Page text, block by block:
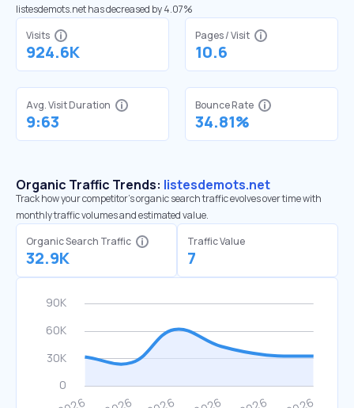
listesdemots.net has decreased by 4.07%
Visits
924.6K
Pages / Visit
10.6
Avg. Visit Duration
9:63
Bounce Rate
34.81%
Organic Traffic Trends: listesdemots.net
Track how your competitor's organic search traffic evolves over time with
monthly traffic volumes and estimated value.
Organic Search Traffic
32.9K
Traffic Value
7